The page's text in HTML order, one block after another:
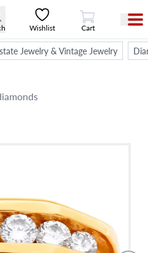
Wishlist
View Cart
Cart
Jewelry & Vintage Jewelry